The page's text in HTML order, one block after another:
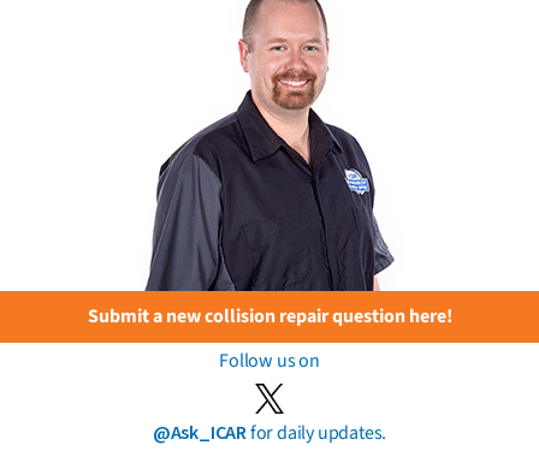
Submit a new collision repair question here!
Follow us on
@Ask_ICARfor daily updates.